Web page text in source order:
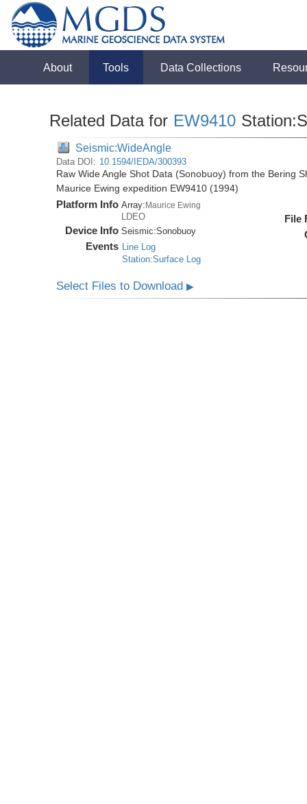
About Tools Data Collections
Related Data for EW9410
Seismic:WideAngle
Data DOI: 10.1594/IEDA/300393
Raw Wide Angle Shot Data (Sonobuoy) from the Bering
Maurice Ewing expedition EW9410 (1994)
Platform Info Array:Maurice Ewing
LDEO
Device Info Seismic:Sonobuoy
Events Line Log
Station:Surface Log
File
Select Files to Download▶